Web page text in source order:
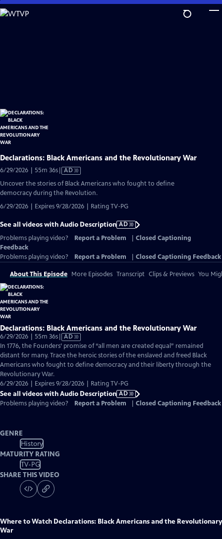
Skip
to
Declarations: Black Americans and the Revolutionary War
6/29/2026 | 55m 36sVideo
has
AD
Uncover the stories of Black Americans who fought to define
democracy during the Revolution.
6/29/2026 | Expires 9/28/2026 | Rating TV-PG
See all videos with Audio Description AD
Problems playing video?
Report a Problem
Closed Captioning
Feedback
Problems playing video?
Report a Problem Closed Captioning Feedback
About This Episode More Episodes Transcript Clips & Previews You
Declarations: Black Americans and the Revolutionary War
6/29/2026 | 55m 36sVideo
has
Audio
Description
AD
In 1776, the Founders’ promise of “all men are created equal” remained
distant for many. Trace the heroic stories of the enslaved and freed Black
Americans who fought to define democracy and their liberty through the
Revolutionary War.
6/29/2026 | Expires 9/28/2026 | Rating TV-PG
See all videos with Audio Description AD
Problems playing video?
Report a Problem Closed Captioning Feedback
GENRE
History
MATURITY RATING
TV-PG
SHARE THIS VIDEO
Where to Watch Declarations: Black Americans and the Revolutionary
War